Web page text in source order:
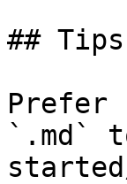
##
Prefer
`.md`